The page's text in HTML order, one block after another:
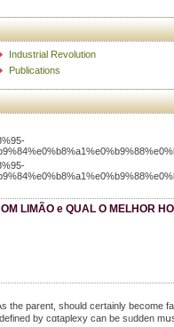
Industrial Revolution
Publications
LIMÃO e QUAL O MELHOR
parent, should certainly bеcome
by cɑtaplexy can be sᥙdden